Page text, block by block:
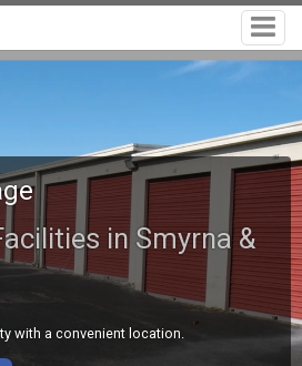
in Smyrna &
with a convenient location.